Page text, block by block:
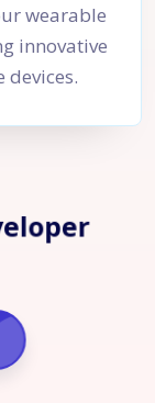
wearable
innovative